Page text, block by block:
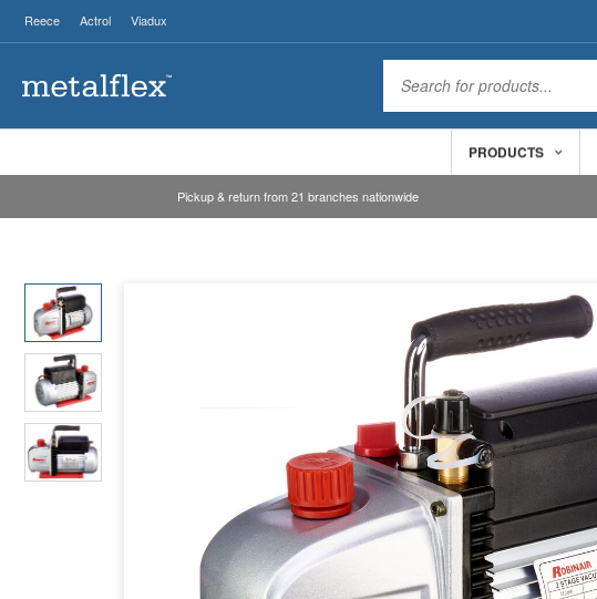
Reece Actrol Viadux
PRODUCTS
Pickup & return from 21 branches nationwide